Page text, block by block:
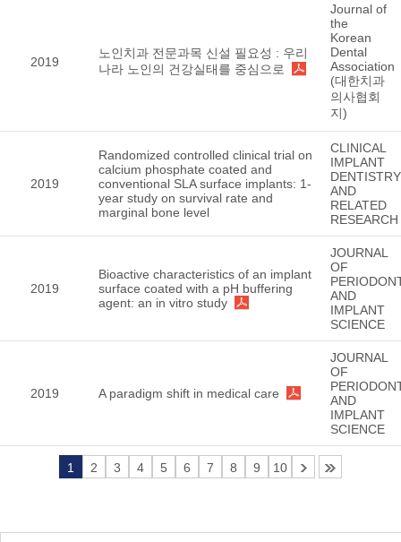
2019
노인치과 전문과목 신설 필요성 : 우리
나라 노인의 건강실태를 중심으로
Journal of
the
Korean
Dental
Association
(대한치과
의사협회
지)
2019
Randomized controlled clinical trial on
calcium phosphate coated and
conventional SLA surface implants: 1-
year study on survival rate and
marginal bone level
CLINICAL
IMPLANT
DENTISTRY
AND
RELATED
RESEARCH
2019
Bioactive characteristics of an implant
surface coated with a pH buffering
agent: an in vitro study
JOURNAL
OF
AND
IMPLANT
SCIENCE
2019 A paradigm shift in medical care
JOURNAL
OF
AND
IMPLANT
SCIENCE
1 2 3 4 5 6 7 8 9 10